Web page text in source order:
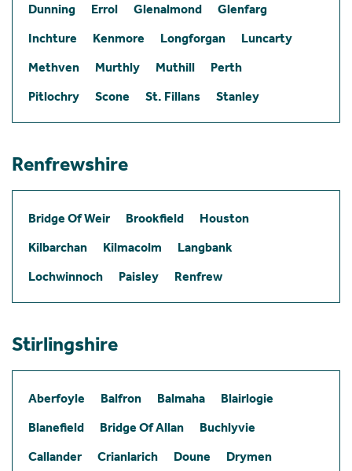
Dunning
Errol Glenalmond
Glenfarg
Inchture
Kenmore Longforgan
Luncarty
Methven
Murthly Muthill
Perth
Pitlochry
Scone St. Fillans Stanley
Renfrewshire
Bridge Of Weir Brookfield
Houston
Kilbarchan
Kilmacolm
Langbank
Lochwinnoch
Paisley Renfrew
Stirlingshire
Aberfoyle Balfron Balmaha
Blairlogie
Blanefield
Bridge Of Allan
Buchlyvie
Callander
Crianlarich Doune
Drymen